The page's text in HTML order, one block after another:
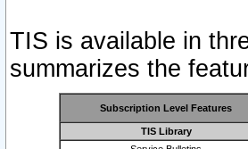
TIS is available in
summarizes the
Subscription Level Features
TIS Library